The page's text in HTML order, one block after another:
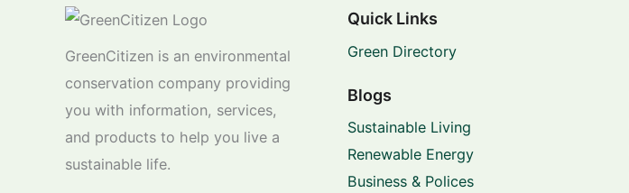
GreenCitizen is an environmental
conservation company providing
you with information, services,
and products to help you live a
sustainable life.
Quick Links
Green Directory
Blogs
Sustainable Living
Renewable Energy
Business & Polices